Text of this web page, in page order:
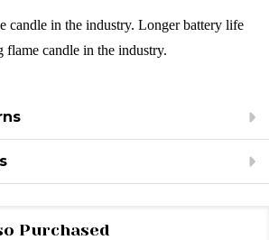
candle in the industry. Longer battery life
flame candle in the industry.
Purchased